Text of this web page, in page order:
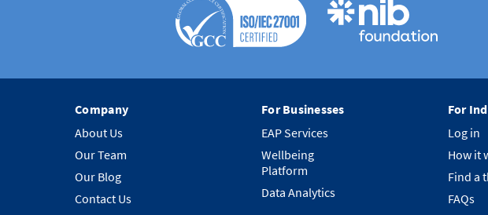
Company
About Us
Our Team
Our Blog
Contact Us
For Businesses
EAP Services
Wellbeing
Platform
Data Analytics
For
Log in
How it
Find a
FAQs